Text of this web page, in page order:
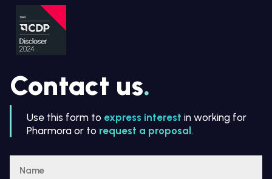
Contact us.
Use this form to express interest in working for
Pharmora or to request a proposal .